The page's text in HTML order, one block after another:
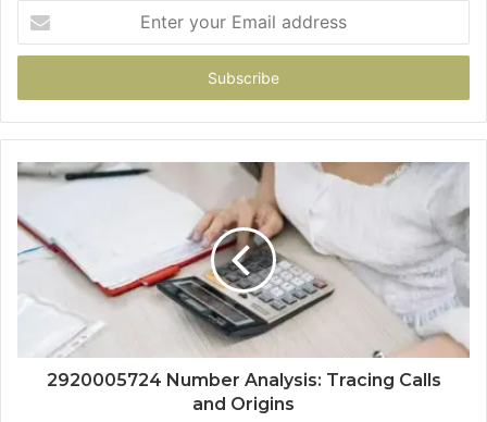
your
Email
2920005724 Number Analysis: Tracing Calls
and Origins